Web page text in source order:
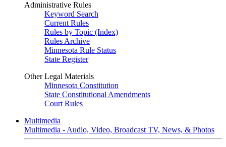
Administrative Rules
Keyword Search
Current Rules
Rules by Topic (Index)
Rules Archive
Minnesota Rule Status
State Register
Other Legal Materials
Minnesota Constitution
State Constitutional Amendments
Court Rules
Multimedia
Multimedia - Audio, Video, Broadcast TV, News, & Photos